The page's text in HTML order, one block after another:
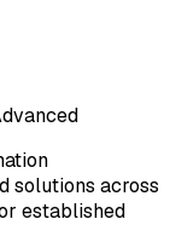
solutions across
established